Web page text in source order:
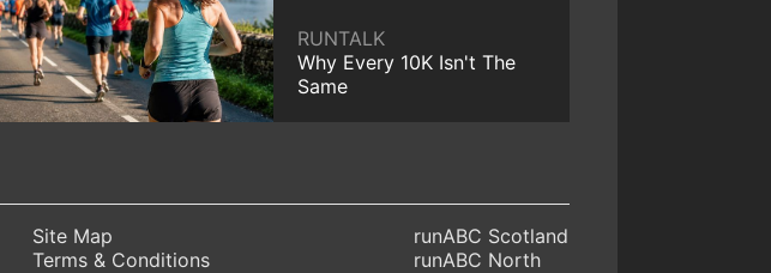
RUNTALK
Why Every 10K Isn't The
Same
Site Map
Terms & Conditions
runABC Scotland
runABC North